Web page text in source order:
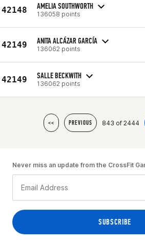
42148 AMELIA SOUTHWORTH
136058 points
42149 ANITA ALCÁZAR GARCÍA
136062 points
42149 SALLE BECKWITH
136062 points
<< PREVIOUS 843 of 2444
Never miss an update from the CrossFit